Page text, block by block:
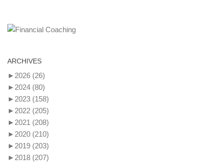
ARCHIVES
► 2026 (26)
► 2024 (80)
► 2023 (158)
► 2022 (205)
► 2021 (208)
► 2020 (210)
► 2019 (203)
► 2018 (207)